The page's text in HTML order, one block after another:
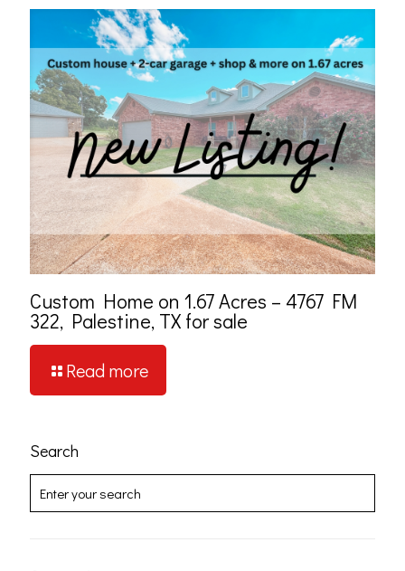
Custom Home on 1.67 Acres – 4767 FM
322, Palestine, TX for sale
Read more
Search